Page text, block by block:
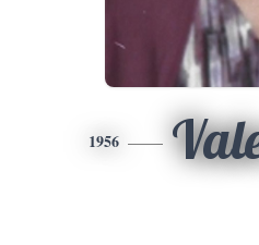
1956